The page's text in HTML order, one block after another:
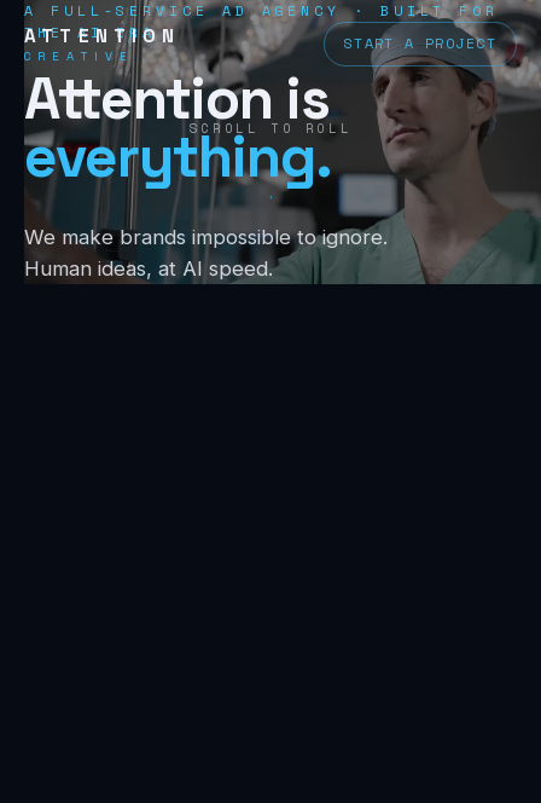
ATTENTION
CREATIVE
START A PROJECT
A FULL-SERVICE AD AGENCY · BUILT FOR
THE AI ERA
Attention is
everything.
We make brands impossible to ignore.
Human ideas, at AI speed.
SCROLL TO ROLL